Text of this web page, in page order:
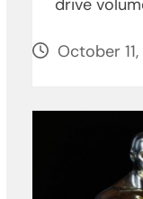
drive
October